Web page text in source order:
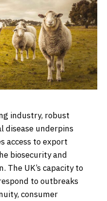
industry, robust
disease underpins
access to export
biosecurity and
The UK’s capacity to
to outbreaks
consumer